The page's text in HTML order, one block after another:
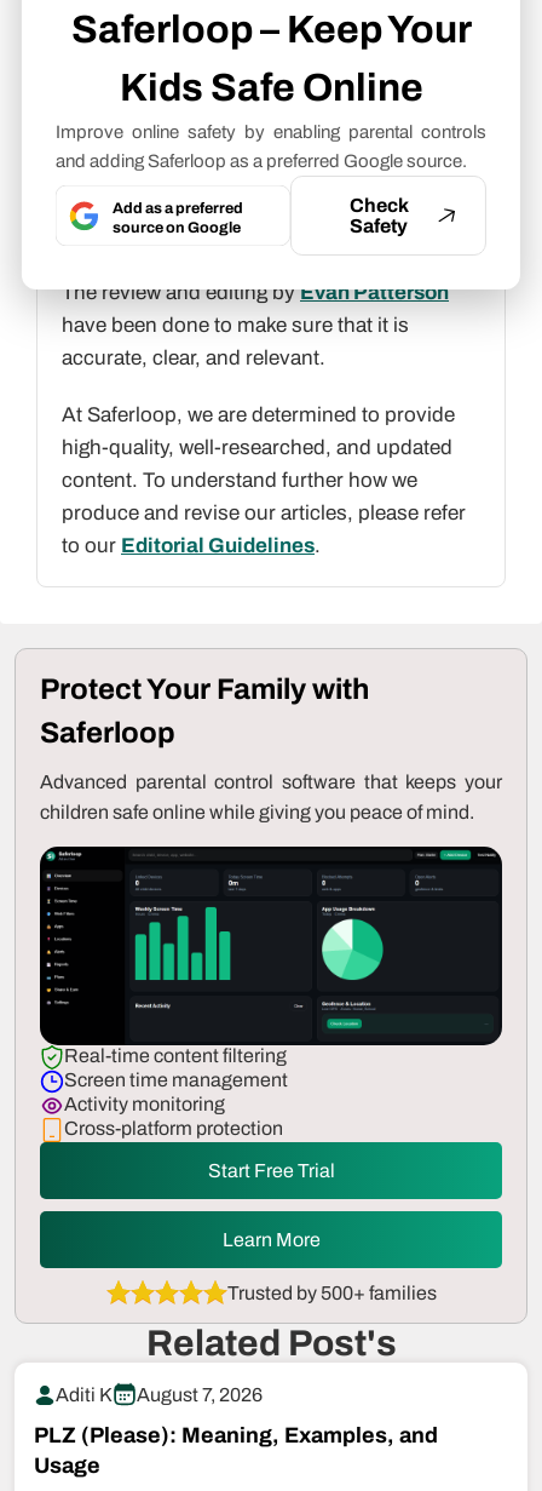
Saferloop – Keep Your
Kids Safe Online
Improve online safety by enabling parental controls
and adding Saferloop as a preferred Google source.
Add as a preferred
source on Google
Check
Safety
Freelance Cybersecurity Writer
About article
The author of this articleAditi K, an
Freelance Cybersecurity Writerat
Saferloop, brings practical experience and
industry knowledge to the subject.
The review and editing byEvan Patterson
have been done to make sure that it is
accurate, clear, and relevant.
At Saferloop, we are determined to provide
high-quality, well-researched, and updated
content. To understand further how we
produce and revise our articles, please refer
to our Editorial Guidelines.
Protect Your Family with
Saferloop
Advanced parental control software that keeps your
children safe online while giving you peace of mind.
Real-time content filtering
Screen time management
Activity monitoring
Cross-platform protection
Start Free Trial
Learn More
Trusted by 500+ families
Related Post's
Aditi K August 7, 2026
PLZ (Please): Meaning, Examples, and
Usage